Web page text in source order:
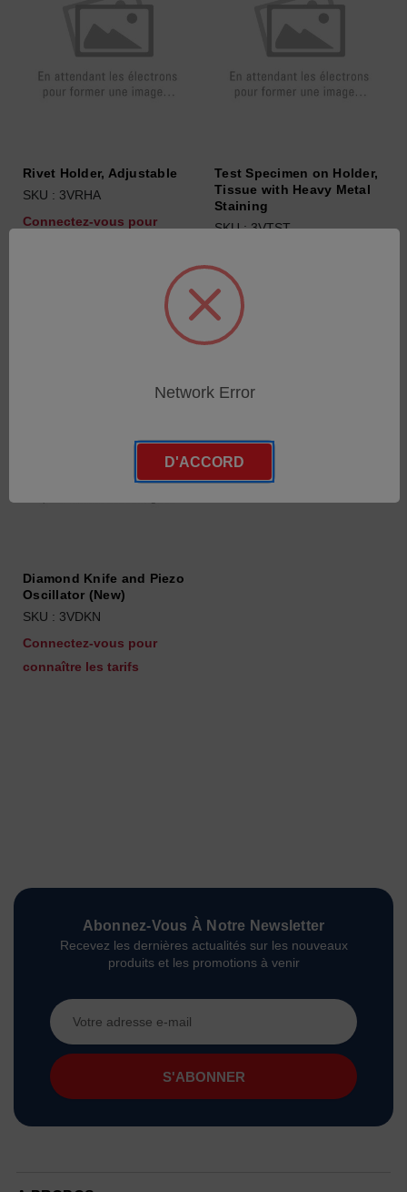
Rivet Holder, Adjustable
SKU : 3VRHA
Connectez-vous pour
Test Specimen on Holder,
Tissue with Heavy Metal
Staining
SKU : 3VTST
connaître les tarifs
Diamond Knife and Piezo
Oscillator (New)
SKU : 3VDKN
Connectez-vous pour
connaître les tarifs
Abonnez-Vous À Notre Newsletter
Recevez les dernières actualités sur les nouveaux
produits et les promotions à venir
Adresse
e-
mail
Network Error
D'ACCORD